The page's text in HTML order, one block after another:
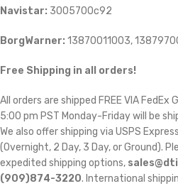
Navistar: 3005700c92
BorgWarner: 13870011003,
Free Shipping in all orders!
All orders are shipped FREE VIA
5:00 pm PST Monday-Friday will be
We also offer shipping via USPS
(Overnight, 2 Day, 3 Day, or Ground).
expedited shipping options,
(909)874-3220. International